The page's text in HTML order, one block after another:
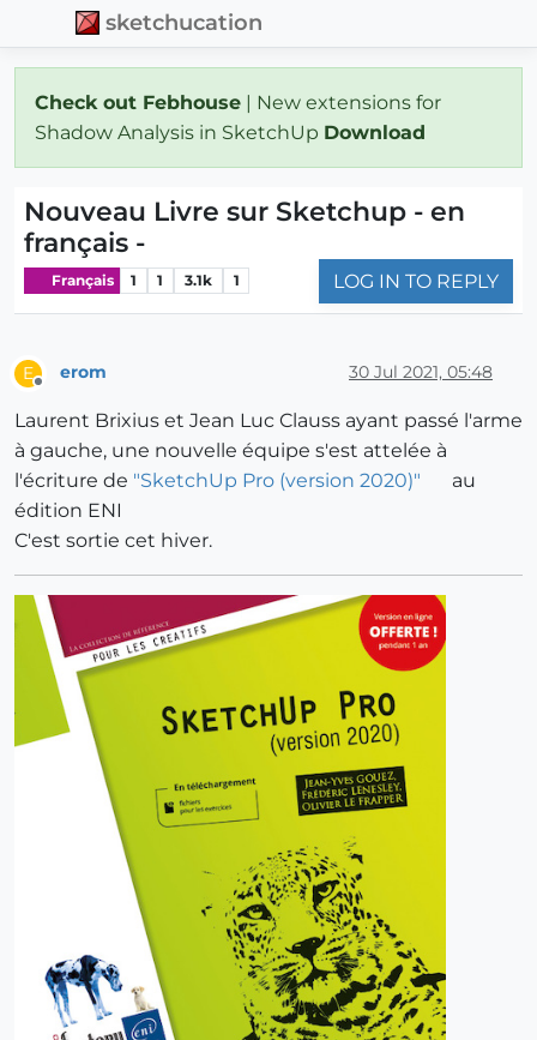
sketchucation
Check out Febhouse | New extensions for
Shadow Analysis in SketchUp Download
Nouveau Livre sur Sketchup - en
français -
Français 1 1 3.1k 1 LOG IN TO REPLY
E erom 30 Jul 2021, 05:48
Laurent Brixius et Jean Luc Clauss ayant passé l'arme
à gauche, une nouvelle équipe s'est attelée à
l'écriture de "SketchUp Pro (version 2020)"
au
édition ENI
C'est sortie cet hiver.